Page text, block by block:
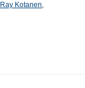
Ray Kotanen,